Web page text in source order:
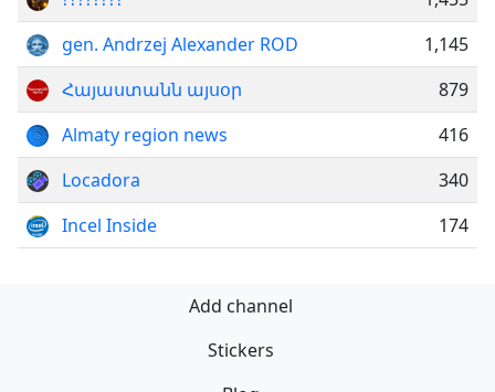
gen. Andrzej Alexander ROD
1,145
Հայաստանն այսօր
879
Almaty region news
416
Locadora
340
Incel Inside
174
Add channel
Stickers